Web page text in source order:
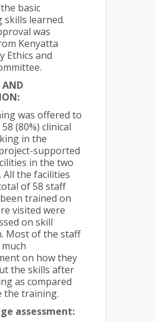
basic
skills learned.
was
Kenyatta
Ethics and
AND
was offered to
(80%) clinical
in the
supported
in the two
All the facilities
of 58 staff
trained on
visited were
on skill
Most of the staff
on how they
the skills after
as compared
the training.
assessment: